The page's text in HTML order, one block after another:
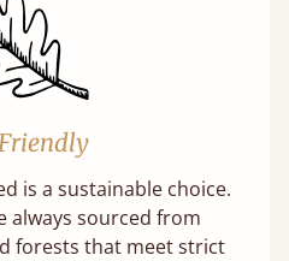
is a sustainable choice.
always sourced from
forests that meet strict